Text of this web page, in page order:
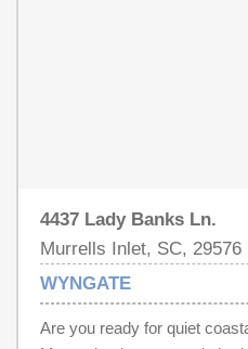
4437 Lady Banks Ln.
Murrells Inlet, SC, 29576
WYNGATE
Are you ready for quiet